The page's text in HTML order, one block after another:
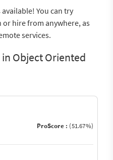
You can try
hire from anywhere, as
services.
Object Oriented
ProScore : (51.67%)